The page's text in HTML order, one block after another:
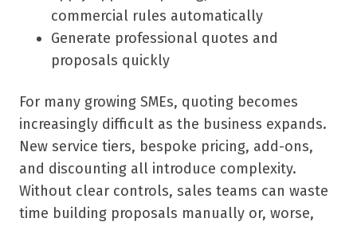
commercial rules automatically
Generate professional quotes and
proposals quickly
For many growing SMEs, quoting becomes
increasingly difficult as the business expands.
New service tiers, bespoke pricing, add-ons,
and discounting all introduce complexity.
Without clear controls, sales teams can waste
time building proposals manually or, worse,